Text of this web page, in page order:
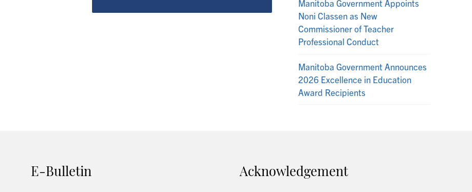
Manitoba Government Appoints
Noni Classen as New
Commissioner of Teacher
Professional Conduct
Manitoba Government Announces
2026 Excellence in Education
Award Recipients
E-Bulletin Acknowledgement